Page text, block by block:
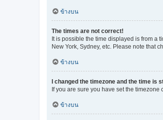
ข้างบน
The times are not correct!
It is possible the time displayed is from a
New York, Sydney, etc. Please note that
ข้างบน
I changed the timezone and the time is
If you are sure you have set the
ข้างบน